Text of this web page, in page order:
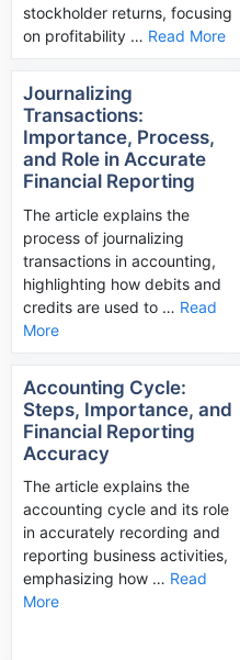
stockholder returns, focusing
on profitability … Read More
Journalizing
Transactions:
Importance, Process,
and Role in Accurate
Financial Reporting
The article explains the
process of journalizing
transactions in accounting,
highlighting how debits and
credits are used to … Read
More
Accounting Cycle:
Steps, Importance, and
Financial Reporting
Accuracy
The article explains the
accounting cycle and its role
in accurately recording and
reporting business activities,
emphasizing how … Read
More